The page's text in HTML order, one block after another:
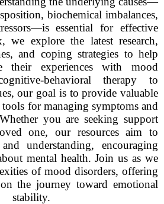
biochemical imbalances,
essential for effective
we explore the latest research,
and coping strategies to help
their experiences with mood
behavioral therapy to
our goal is to provide valuable
for managing symptoms and
you are seeking support
one, our resources aim to
understanding, encouraging
mental health. Join us as we
of mood disorders, offering
the journey toward emotional
stability.